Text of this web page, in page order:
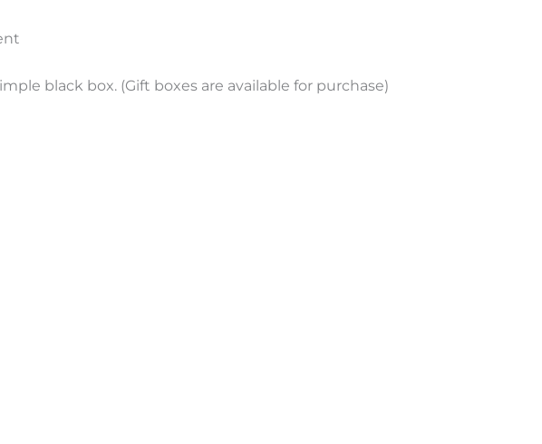
black box. (Gift boxes are available for purchase)